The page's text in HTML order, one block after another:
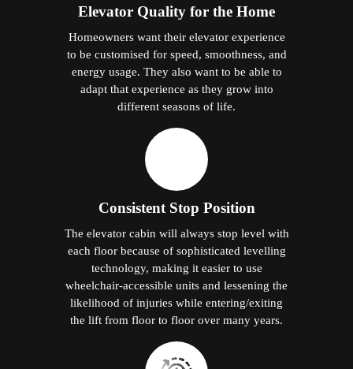
Elevator Quality for the Home
Homeowners want their elevator experience
to be customised for speed, smoothness, and
energy usage. They also want to be able to
adapt that experience as they grow into
different seasons of life.
Consistent Stop Position
The elevator cabin will always stop level with
each floor because of sophisticated levelling
technology, making it easier to use
wheelchair-accessible units and lessening the
likelihood of injuries while entering/exiting
the lift from floor to floor over many years.